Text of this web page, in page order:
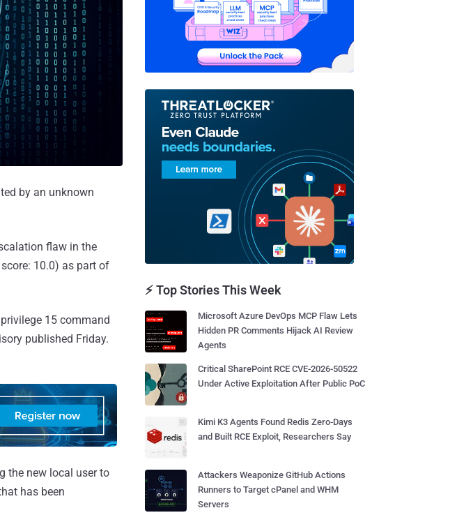
by an unknown
flaw in the
10.0) as part of
15 command
published Friday.
the new local user to
has been
⚡ Top Stories This Week
Microsoft Azure DevOps MCP Flaw Lets
Hidden PR Comments Hijack AI Review
Agents
Critical SharePoint RCE CVE-2026-50522
Under Active Exploitation After Public PoC
Kimi K3 Agents Found Redis Zero-Days
and Built RCE Exploit, Researchers Say
Attackers Weaponize GitHub Actions
Runners to Target cPanel and WHM
Servers